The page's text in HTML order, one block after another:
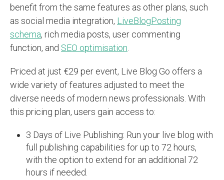
benefit from the same features as other plans, such
as social media integration, LiveBlogPosting
schema, rich media posts, user commenting
function, and SEO optimisation.
Priced at just €29 per event, Live Blog Go offers a
wide variety of features adjusted to meet the
diverse needs of modern news professionals. With
this pricing plan, users gain access to:
3 Days of Live Publishing: Run your live blog with
full publishing capabilities for up to 72 hours,
with the option to extend for an additional 72
hours if needed.